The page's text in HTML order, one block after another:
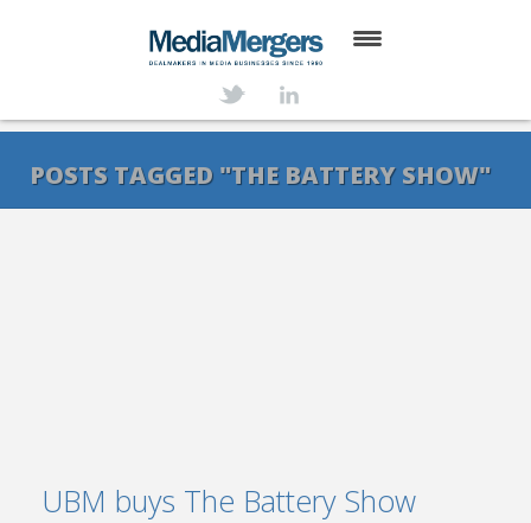
SERVICES
POSTS TAGGED "THE BATTERY SHOW"
UBM buys The Battery Show